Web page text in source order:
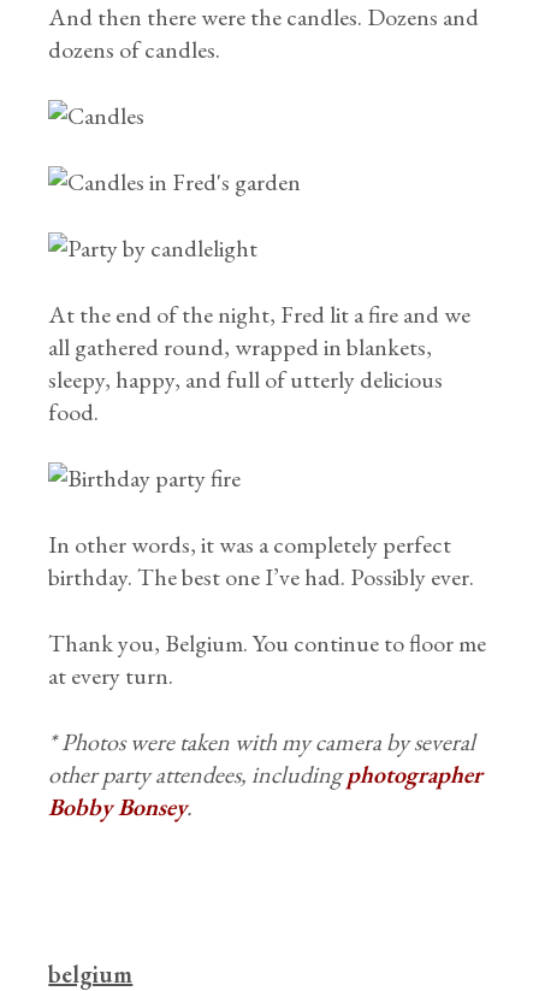
And then there were the candles. Dozens and
dozens of candles.
At the end of the night, Fred lit a fire and we
all gathered round, wrapped in blankets,
sleepy, happy, and full of utterly delicious
food.
In other words, it was a completely perfect
birthday. The best one I’ve had. Possibly ever.
Thank you, Belgium. You continue to floor me
at every turn.
* Photos were taken with my camera by several
other party attendees, includingphotographer
Bobby Bonsey.
belgium